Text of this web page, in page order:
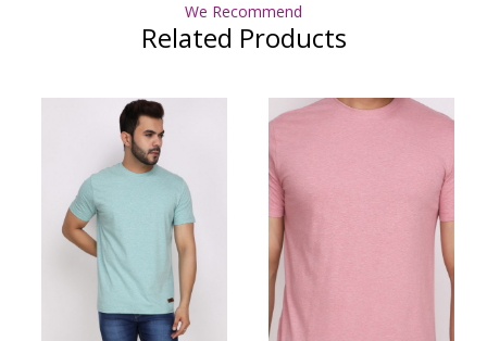
We Recommend
Related Products